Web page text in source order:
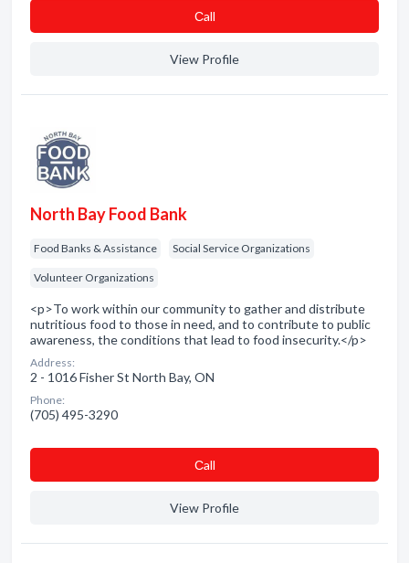
Сall
View Profile
North Bay Food Bank
Food Banks & Assistance Social Service Organizations
Volunteer Organizations
<p>To work within our community to gather and distribute
nutritious food to those in need, and to contribute to public
awareness, the conditions that lead to food insecurity.</p>
Address:
2 - 1016 Fisher St North Bay, ON
Phone:
(705) 495-3290
Сall
View Profile